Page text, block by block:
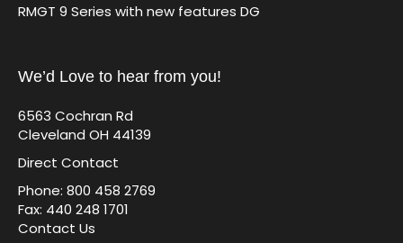
RMGT 9 Series with new features DG
We’d Love to hear from you!
6563 Cochran Rd
Cleveland OH 44139
Direct Contact
Phone: 800 458 2769
Fax: 440 248 1701
Contact Us